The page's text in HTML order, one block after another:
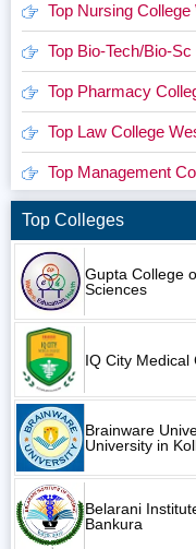
Top Nursing
Top Bio-Tech/Bio-
Top Pharmacy
Top Law College
Top Management
Top Colleges
Gupta College
Sciences
IQ City Medical
Brainware
University in
Belarani
Bankura